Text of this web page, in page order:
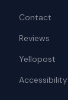
Contact
Reviews
Yellopost
Accessibility